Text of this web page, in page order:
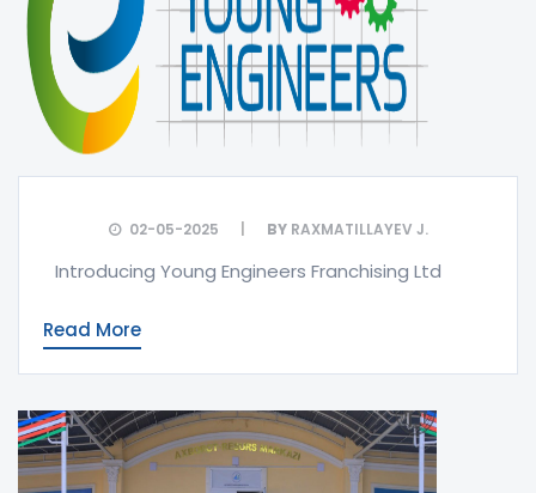
02-05-2025 BYRAXMATILLAYEV J.
Introducing Young Engineers Franchising Ltd
Read More